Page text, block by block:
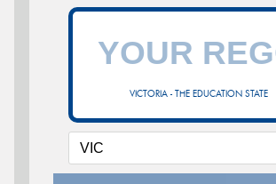
VICTORIA - THE EDUCATION STATE